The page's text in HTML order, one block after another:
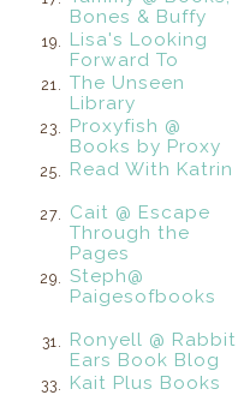
Bones & Buffy
19.
Lisa's Looking
Forward To
21.
The Unseen
Library
23.
Proxyfish @
Books by Proxy
25. Read With Katrin
27.
Cait @ Escape
Through the
Pages
29.
Steph@
Paigesofbooks
31.
Ronyell @ Rabbit
Ears Book Blog
33. Kait Plus Books